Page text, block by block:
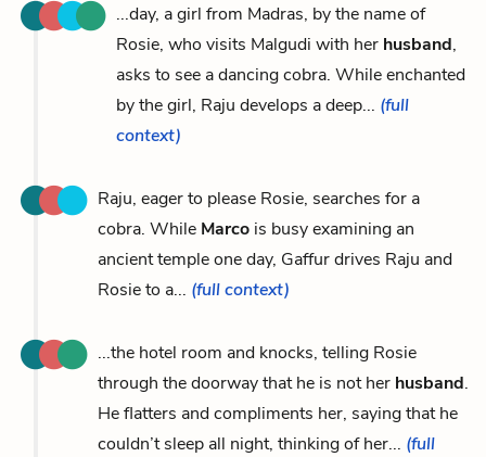
...day, a girl from Madras, by the name of
Rosie, who visits Malgudi with her husband,
asks to see a dancing cobra. While enchanted
by the girl, Raju develops a deep... (full
context)
Raju, eager to please Rosie, searches for a
cobra. While Marco is busy examining an
ancient temple one day, Gaffur drives Raju and
Rosie to a... (full context)
...the hotel room and knocks, telling Rosie
through the doorway that he is not her husband.
He flatters and compliments her, saying that he
couldn’t sleep all night, thinking of her... (full